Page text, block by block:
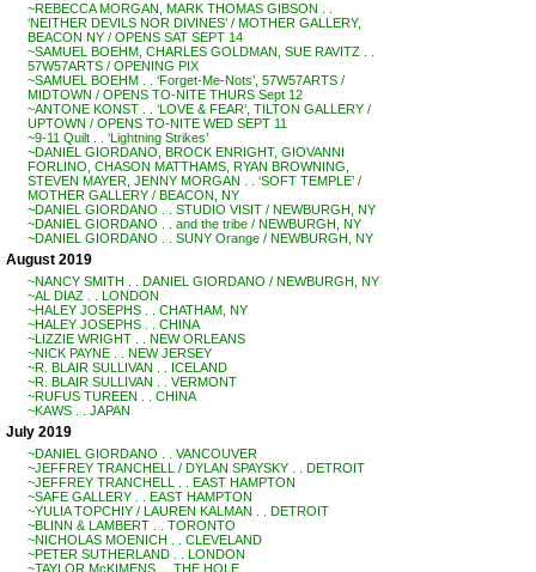
~REBECCA MORGAN, MARK THOMAS GIBSON . .
‘NEITHER DEVILS NOR DIVINES’ / MOTHER GALLERY,
BEACON NY / OPENS SAT SEPT 14
~SAMUEL BOEHM, CHARLES GOLDMAN, SUE RAVITZ . .
57W57ARTS / OPENING PIX
~SAMUEL BOEHM . . ‘Forget-Me-Nots’, 57W57ARTS /
MIDTOWN / OPENS TO-NITE THURS Sept 12
~ANTONE KONST . . ‘LOVE & FEAR’, TILTON GALLERY /
UPTOWN / OPENS TO-NITE WED SEPT 11
~9-11 Quilt . . ‘Lightning Strikes’
~DANIEL GIORDANO, BROCK ENRIGHT, GIOVANNI
FORLINO, CHASON MATTHAMS, RYAN BROWNING,
STEVEN MAYER, JENNY MORGAN . . ‘SOFT TEMPLE’ /
MOTHER GALLERY / BEACON, NY
~DANIEL GIORDANO . . STUDIO VISIT / NEWBURGH, NY
~DANIEL GIORDANO . . and the tribe / NEWBURGH, NY
~DANIEL GIORDANO . . SUNY Orange / NEWBURGH, NY
August 2019
~NANCY SMITH . . DANIEL GIORDANO / NEWBURGH, NY
~AL DIAZ . . LONDON
~HALEY JOSEPHS . . CHATHAM, NY
~HALEY JOSEPHS . . CHINA
~LIZZIE WRIGHT . . NEW ORLEANS
~NICK PAYNE . . NEW JERSEY
~R. BLAIR SULLIVAN . . ICELAND
~R. BLAIR SULLIVAN . . VERMONT
~RUFUS TUREEN . . CHINA
~KAWS . . JAPAN
July 2019
~DANIEL GIORDANO . . VANCOUVER
~JEFFREY TRANCHELL / DYLAN SPAYSKY . . DETROIT
~JEFFREY TRANCHELL . . EAST HAMPTON
~SAFE GALLERY . . EAST HAMPTON
~YULIA TOPCHIY / LAUREN KALMAN . . DETROIT
~BLINN & LAMBERT . . TORONTO
~NICHOLAS MOENICH . . CLEVELAND
~PETER SUTHERLAND . . LONDON
~TAYLOR McKIMENS . . THE HOLE